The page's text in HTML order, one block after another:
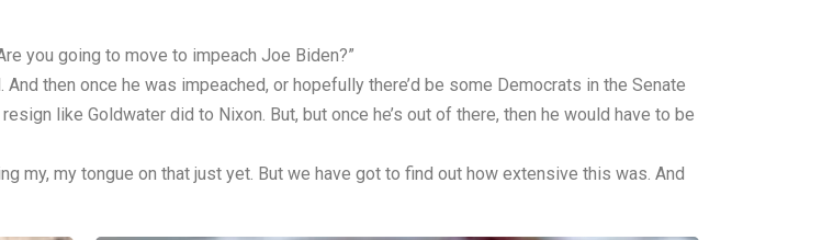
you going to move to impeach Joe Biden?”
then once he was impeached, or hopefully there’d be some Democrats in the Senate
like Goldwater did to Nixon. But, but once he’s out of there, then he would have to be
my, my tongue on that just yet. But we have got to find out how extensive this was. And